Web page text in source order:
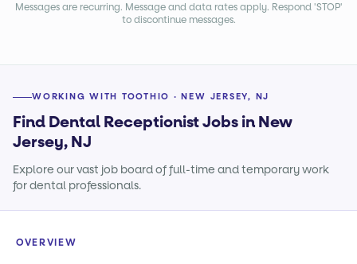
Messages are recurring. Message and data rates apply. Respond 'STOP'
to discontinue messages.
WORKING WITH TOOTHIO · NEW JERSEY, NJ
Find Dental Receptionist Jobs in New
Jersey, NJ
Explore our vast job board of full-time and temporary work
for dental professionals.
OVERVIEW